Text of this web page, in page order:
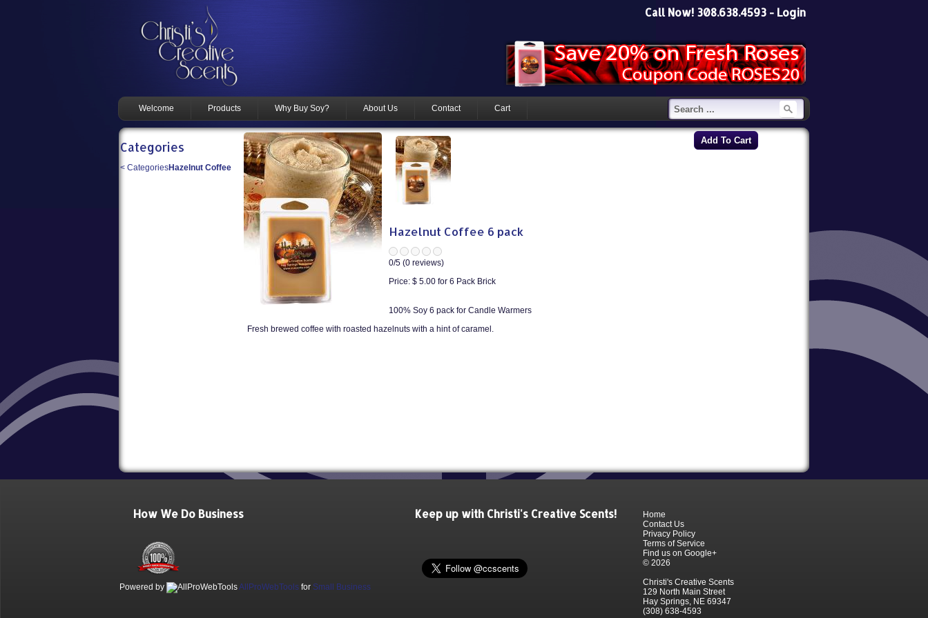
Call Now! 308.638.4593 - Login
Welcome Products Why Buy Soy? About Us Contact Cart
Categories
< CategoriesHazelnut Coffee
Hazelnut Coffee 6 pack
0/5 (0 reviews)
Price: $ 5.00 for 6 Pack Brick
100% Soy 6 pack for Candle Warmers
Fresh brewed coffee with roasted hazelnuts with a hint of caramel.
How We Do Business Keep up with Christi's Creative Scents!
Home
Contact Us
Privacy Policy
Terms of Service
Find us on Google+
© 2026
Christi's Creative Scents
129 North Main Street
Hay Springs, NE 69347
(308) 638-4593
Powered by AllProWebTools for Small Business